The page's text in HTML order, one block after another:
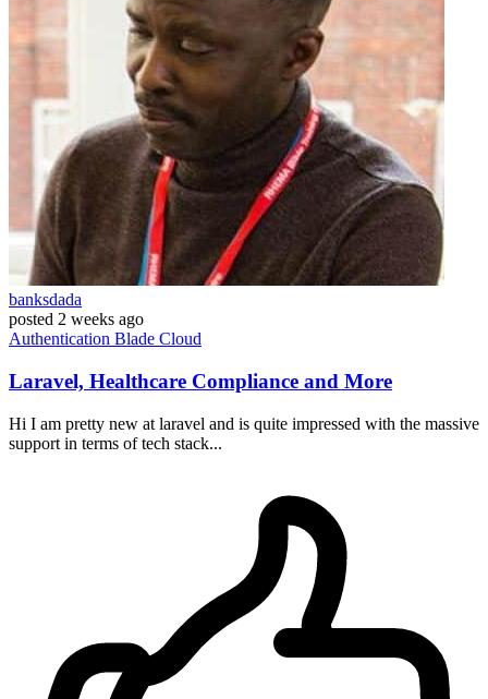
banksdada
posted 2 weeks ago
Authentication Blade Cloud
Laravel, Healthcare Compliance and More
Hi I am pretty new at laravel and is quite impressed with the massive
support in terms of tech stack...